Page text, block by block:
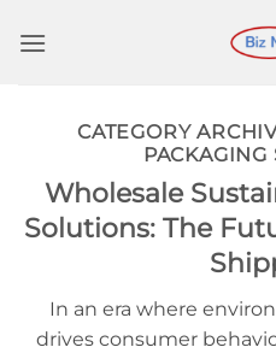
para
CATEGORY
PACKAGING
Wholesale
Solutions: The
In an era where
drives consumer